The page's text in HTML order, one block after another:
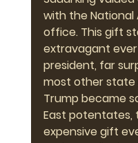
with the
office. This gift
extravagant ever
president, far
most other
Trump became
East potentates,
expensive gift